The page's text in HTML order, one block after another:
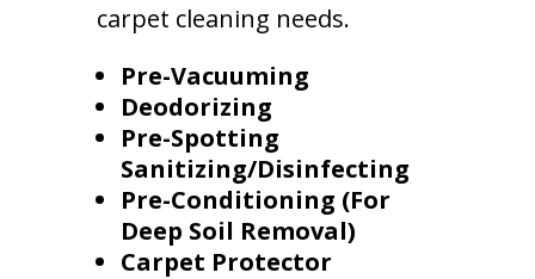
carpet cleaning needs.
Pre-Vacuuming
Deodorizing
Pre-Spotting
Sanitizing/Disinfecting
Pre-Conditioning (For
Deep Soil Removal)
Carpet Protector